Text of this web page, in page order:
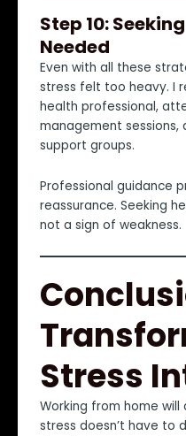
Step 10:
Needed
Even with all these
stress felt too heavy. I
health professional,
management
support groups.
Professional guidance
reassurance. Seeking
not a sign of weakness.
Stress
Working from home will
stress doesn’t have to